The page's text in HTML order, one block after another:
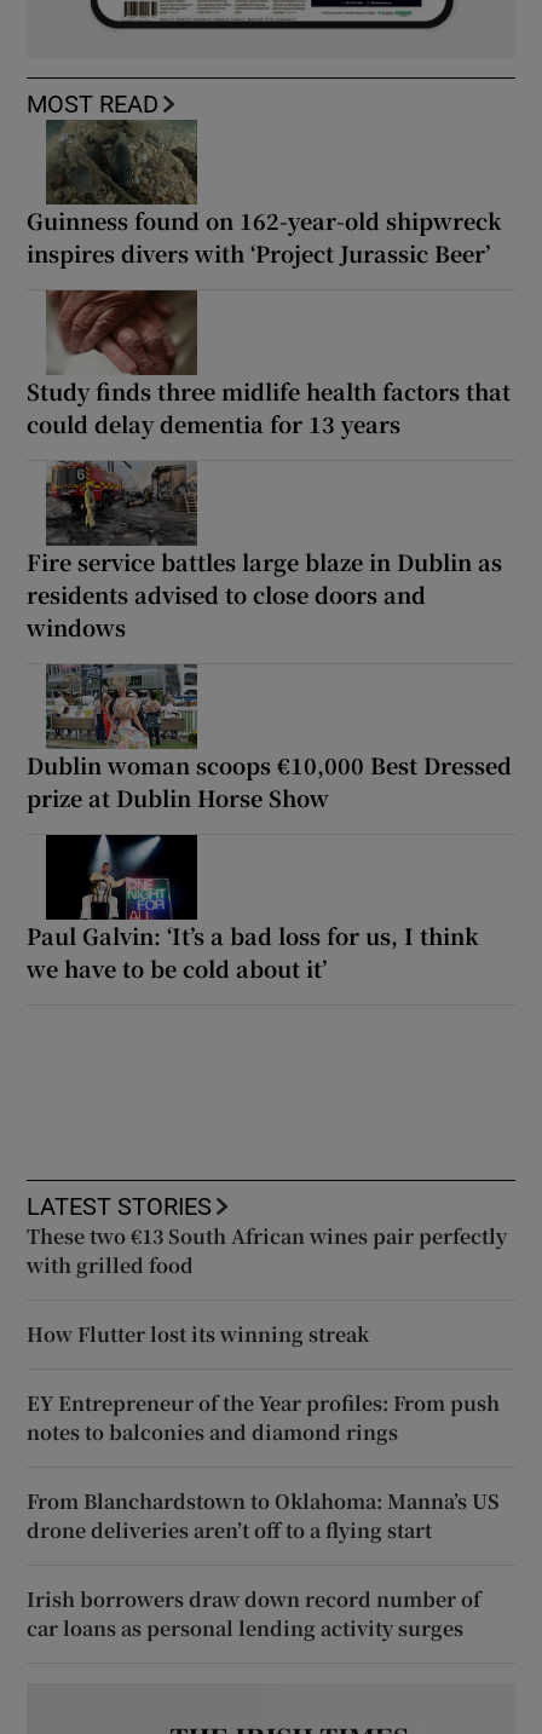
MOST READ
Guinness found on 162-year-old shipwreck
inspires divers with ‘Project Jurassic Beer’
Study finds three midlife health factors that
could delay dementia for 13 years
Fire service battles large blaze in Dublin as
residents advised to close doors and
windows
Dublin woman scoops €10,000 Best Dressed
prize at Dublin Horse Show
Paul Galvin: ‘It’s a bad loss for us, I think
we have to be cold about it’
LATEST STORIES
These two €13 South African wines pair perfectly
with grilled food
How Flutter lost its winning streak
EY Entrepreneur of the Year profiles: From push
notes to balconies and diamond rings
From Blanchardstown to Oklahoma: Manna’s US
drone deliveries aren’t off to a flying start
Irish borrowers draw down record number of
car loans as personal lending activity surges